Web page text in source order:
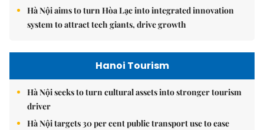
Hà Nội aims to turn Hòa Lạc into integrated innovation
system to attract tech giants, drive growth
Hanoi Tourism
Hà Nội seeks to turn cultural assets into stronger tourism
driver
Hà Nội targets 30 per cent public transport use to ease